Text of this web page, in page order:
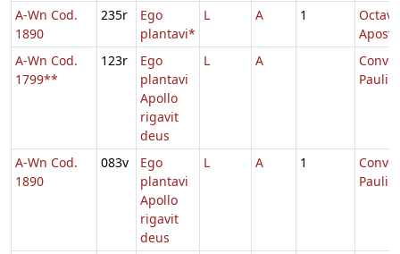
A-Wn Cod.
1890
235r
Ego
plantavi*
L A 1
Octava
A-Wn Cod.
1799**
123r
Ego
plantavi
Apollo
rigavit
deus
L A
Pauli
A-Wn Cod.
1890
083v
Ego
plantavi
Apollo
rigavit
deus
L A 1
Pauli